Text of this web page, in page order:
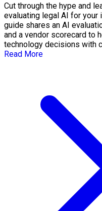
Cut through the hype and
evaluating legal AI for your
guide shares an AI
and a vendor scorecard to
technology decisions with
Read More